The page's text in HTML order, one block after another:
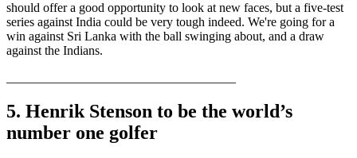
should offer a good opportunity to look at new faces, but a five-test
series against India could be very tough indeed. We're going for a
win against Sri Lanka with the ball swinging about, and a draw
against the Indians.
5. Henrik Stenson to be the world’s
number one golfer